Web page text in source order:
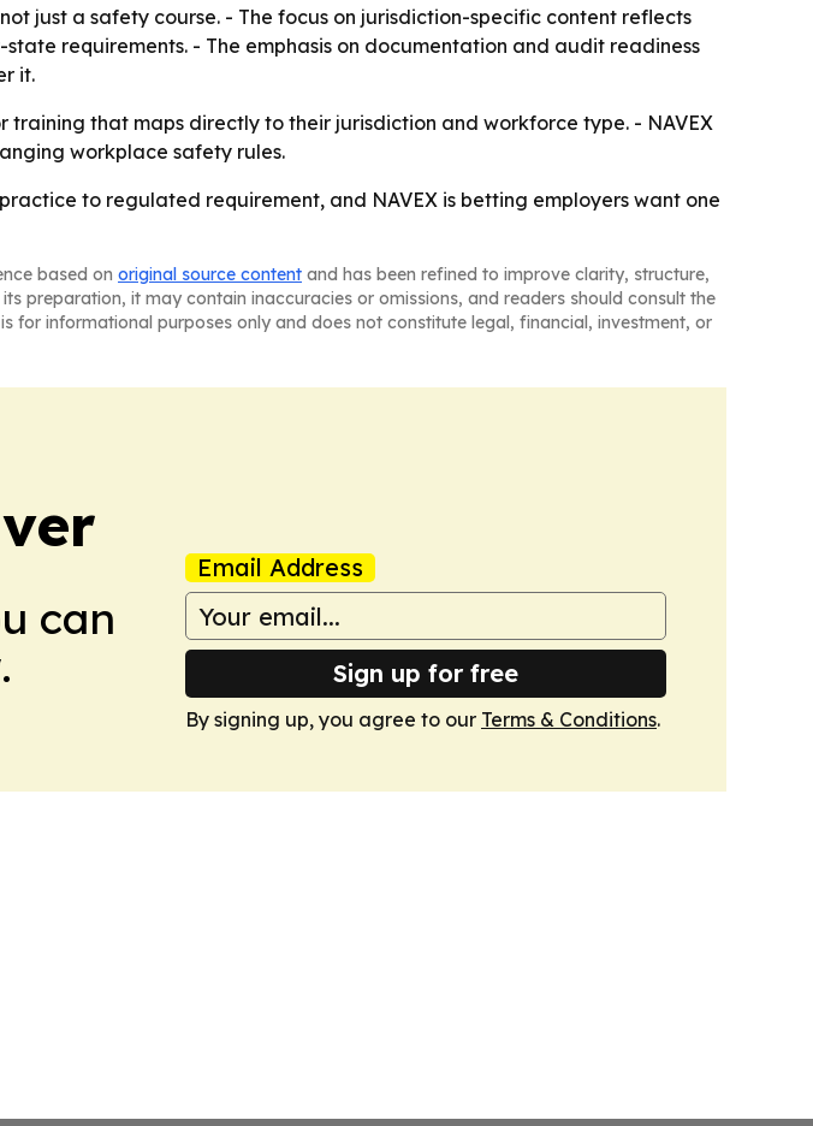
just a safety course. - The focus on jurisdiction-specific content reflects
requirements. - The emphasis on documentation and audit readiness
it.
that maps directly to their jurisdiction and workforce type. - NAVEX
workplace safety rules.
to regulated requirement, and NAVEX is betting employers want one
based on original source content and has been refined to improve clarity, structure,
preparation, it may contain inaccuracies or omissions, and readers should consult the
for informational purposes only and does not constitute legal, financial, investment, or
can
Email Address
Sign up for free
By signing up, you agree to our Terms & Conditions.